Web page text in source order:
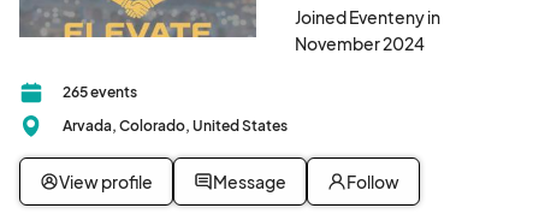
Joined Eventeny in
November 2024
265 events
Arvada, Colorado, United States
View profile Message Follow